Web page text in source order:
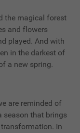
the magical forest
and flowers
played. And with
in the darkest of
a new spring.
are reminded of
season that brings
In